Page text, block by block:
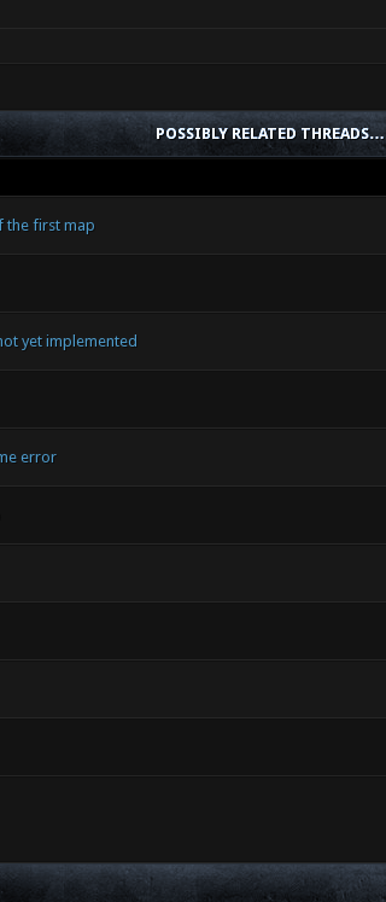
POSSIBLY RELATED THREADS…
the first map
yet implemented
error